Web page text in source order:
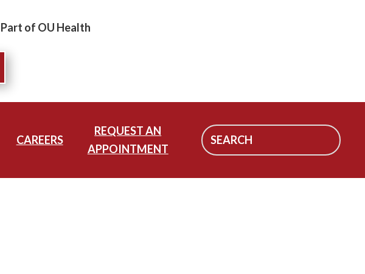
of OU Health
CAREERS
REQUEST AN
APPOINTMENT